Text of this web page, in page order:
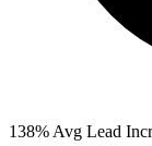
138% Avg Lead